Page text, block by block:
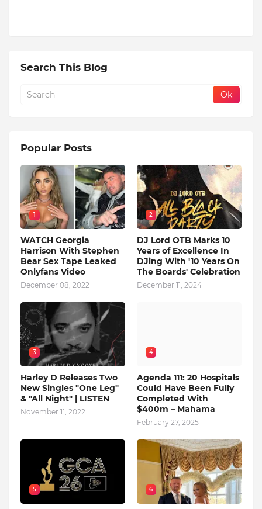
Search This Blog
Popular Posts
1
WATCH Georgia
Harrison With Stephen
Bear Sex Tape Leaked
Onlyfans Video
December 08, 2022
2
DJ Lord OTB Marks 10
Years of Excellence In
DJing With '10 Years On
The Boards' Celebration
December 11, 2024
3
Harley D Releases Two
New Singles "One Leg"
& "All Night" | LISTEN
November 11, 2022
4
Agenda 111: 20 Hospitals
Could Have Been Fully
Completed With
$400m – Mahama
February 27, 2025
5 6